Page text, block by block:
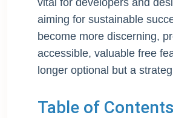
vital for developers and
aiming for sustainable
become more discerning,
accessible, valuable free
longer optional but a
Table of Contents